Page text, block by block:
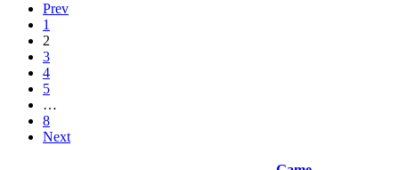
Prev
1
2
3
4
5
…
8
Next